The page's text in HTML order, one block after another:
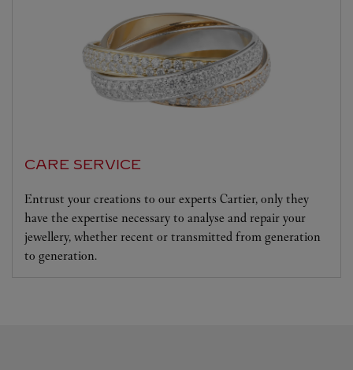
CARE SERVICE
Entrust your creations to our experts Cartier, only they
have the expertise necessary to analyse and repair your
jewellery, whether recent or transmitted from generation
to generation.